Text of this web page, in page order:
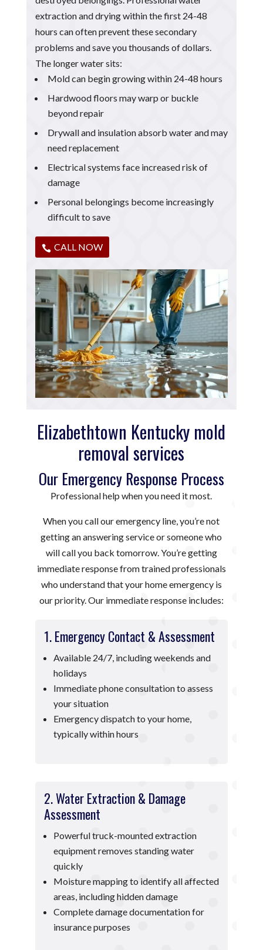
extraction and drying within the first 24-48
hours can often prevent these secondary
problems and save you thousands of dollars.
The longer water sits:
Mold can begin growing within 24-48 hours
Hardwood floors may warp or buckle
beyond repair
Drywall and insulation absorb water and may
need replacement
Electrical systems face increased risk of
damage
Personal belongings become increasingly
difficult to save
CALL NOW
Elizabethtown Kentucky mold
removal services
Our Emergency Response Process
Professional help when you need it most.
When you call our emergency line, you’re not
getting an answering service or someone who
will call you back tomorrow. You’re getting
immediate response from trained professionals
who understand that your home emergency is
our priority. Our immediate response includes:
1. Emergency Contact & Assessment
Available 24/7, including weekends and
holidays
Immediate phone consultation to assess
your situation
Emergency dispatch to your home,
typically within hours
2. Water Extraction & Damage
Assessment
Powerful truck-mounted extraction
equipment removes standing water
quickly
Moisture mapping to identify all affected
areas, including hidden damage
Complete damage documentation for
insurance purposes